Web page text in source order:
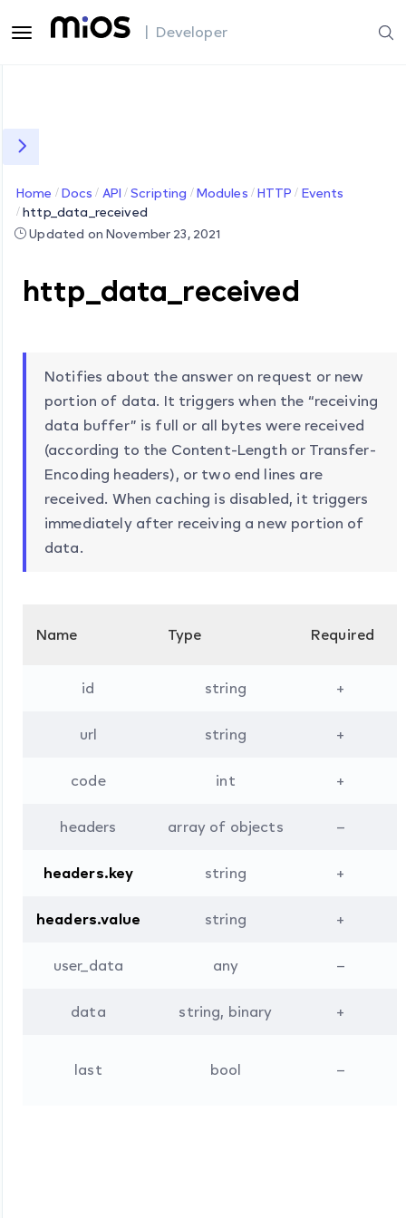
| Developer
Home Docs API Scripting Modules HTTP
Events
http_data_received
Updated on November 23, 2021
http_data_received
Notifies about the answer on request or new
portion of data. It triggers when the “receiving
data buffer” is full or all bytes were received
(according to the Content-Length or Transfer-
Encoding headers), or two end lines are
received. When caching is disabled, it triggers
immediately after receiving a new portion of
data.
Name Type Required
id string +
url string +
code int +
headers array of objects –
headers.key string +
headers.value string +
user_data any –
data string, binary +
last bool –